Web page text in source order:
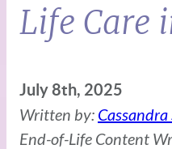
Life Care
July 8th, 2025
Written by: Cassandra
End-of-Life Content